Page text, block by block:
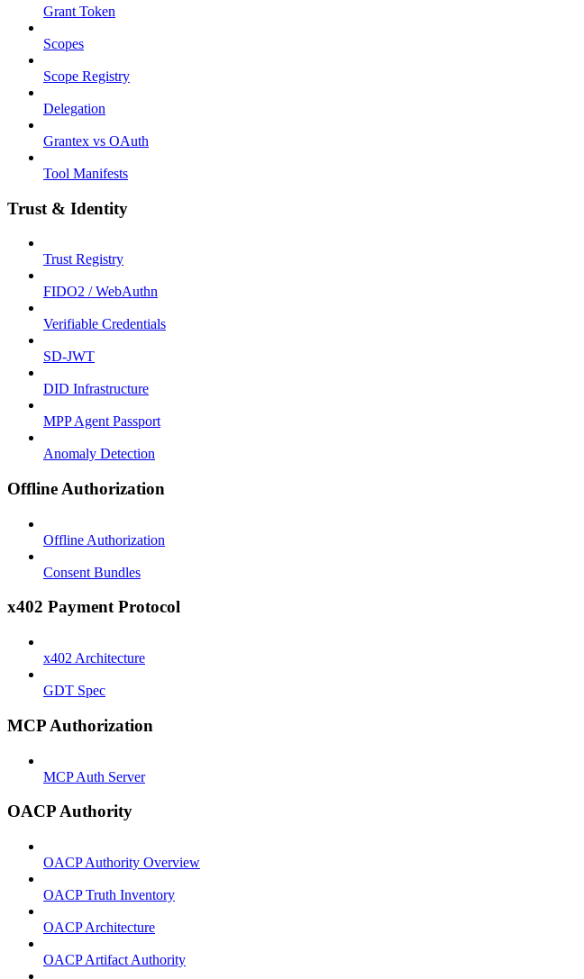
Grant Token
Scopes
Scope Registry
Delegation
Grantex vs OAuth
Tool Manifests
Trust & Identity
Trust Registry
FIDO2 / WebAuthn
Verifiable Credentials
SD-JWT
DID Infrastructure
MPP Agent Passport
Anomaly Detection
Offline Authorization
Offline Authorization
Consent Bundles
x402 Payment Protocol
x402 Architecture
GDT Spec
MCP Authorization
MCP Auth Server
OACP Authority
OACP Authority Overview
OACP Truth Inventory
OACP Architecture
OACP Artifact Authority